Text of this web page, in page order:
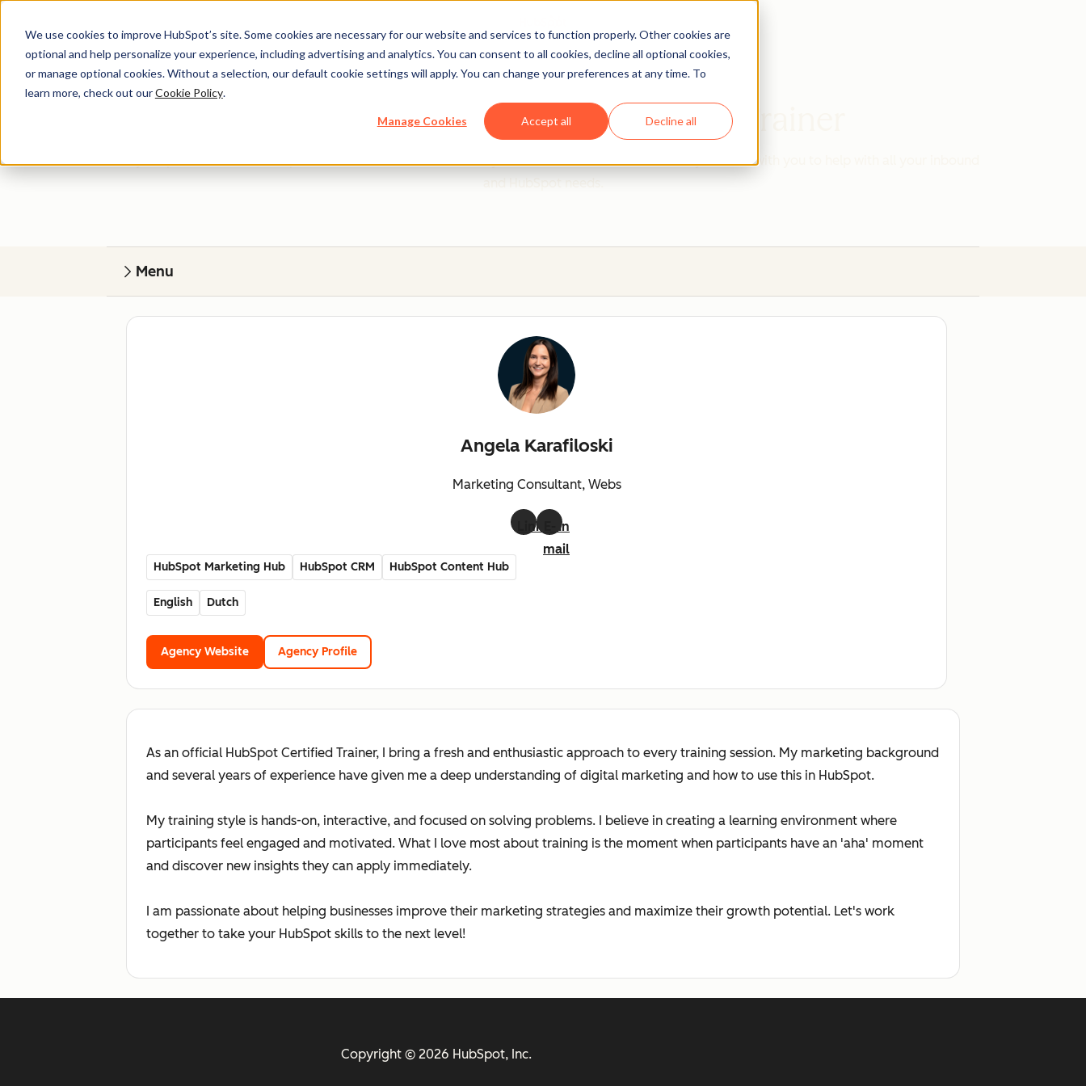
We use cookies to improve HubSpot’s site. Some cookies are necessary for our website and services to function properly. Other cookies are
optional and help personalize your experience, including advertising and analytics. You can consent to all cookies, decline all optional cookies,
or manage optional cookies. Without a selection, our default cookie settings will apply. You can change your preferences at any time. To
learn more, check out ourCookie Policy.
Manage Cookies Accept all Decline all
Get help from a HubSpot Certified Trainer
Find your perfect match. HubSpot Certified Trainers are Academy-trained individuals who are ready to work with you to help with all your inbound
Menu
Angela Karafiloski
Marketing Consultant, Webs
LinkedIn
mail
HubSpot Marketing Hub HubSpot CRM HubSpot Content Hub
English Dutch
Agency Website Agency Profile
As an official HubSpot Certified Trainer, I bring a fresh and enthusiastic approach to every training session. My marketing background
and several years of experience have given me a deep understanding of digital marketing and how to use this in HubSpot.
My training style is hands-on, interactive, and focused on solving problems. I believe in creating a learning environment where
participants feel engaged and motivated. What I love most about training is the moment when participants have an 'aha' moment
and discover new insights they can apply immediately.
I am passionate about helping businesses improve their marketing strategies and maximize their growth potential. Let's work
together to take your HubSpot skills to the next level!
Copyright © 2026 HubSpot, Inc.